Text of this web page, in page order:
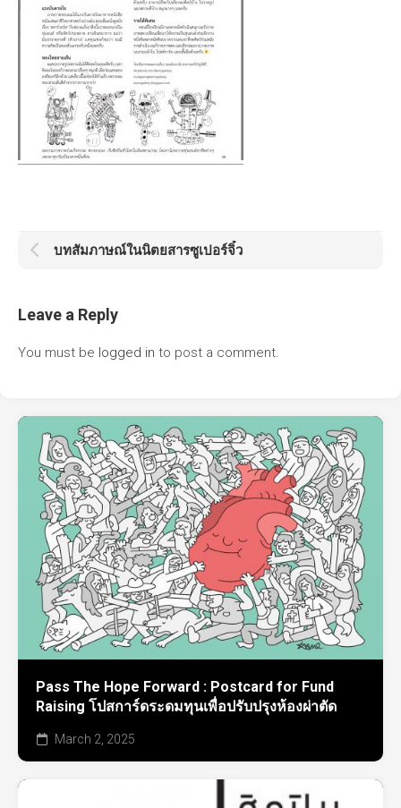
บทสัมภาษณ์ในนิตยสารซูเปอร์จิ๋ว
Leave a Reply
You must be logged in to post a comment.
Pass The Hope Forward : Postcard for Fund
Raising โปสการ์ดระดมทุนเพื่อปรับปรุงห้องผ่าตัด
March 2, 2025